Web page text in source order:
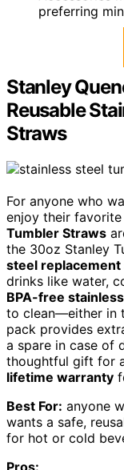
preferring
Stanley
Reusable
Straws
For anyone who
enjoy their favorite
Tumbler Straws
the 30oz Stanley
steel
drinks like water,
BPA-free
to clean—either in
pack provides
a spare in case of
thoughtful gift for
lifetime warranty
Best For: anyone
wants a safe,
for hot or cold
Pros: